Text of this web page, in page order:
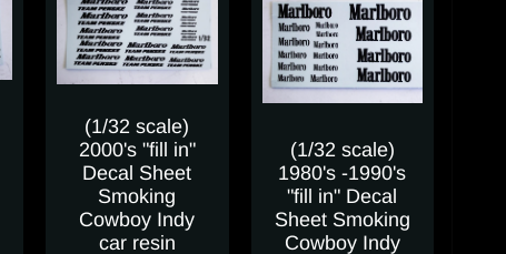
(1/32 scale)
2000's "fill in"
Decal Sheet
Smoking
Cowboy Indy
car resin
(1/32 scale)
1980's -1990's
"fill in" Decal
Sheet Smoking
Cowboy Indy